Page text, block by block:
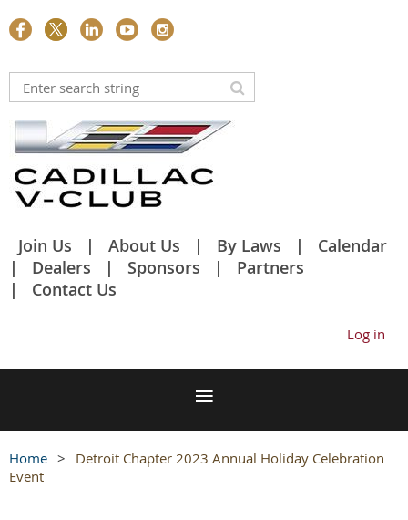
Join Us About Us By Laws
Calendar
Dealers
Sponsors
Partners
Contact Us
Log in
Home
Detroit Chapter 2023 Annual Holiday Celebration
Event